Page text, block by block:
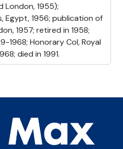
London, 1955);
Egypt, 1956; publication of
1957; retired in 1958;
1968; Honorary Col, Royal
died in 1991.